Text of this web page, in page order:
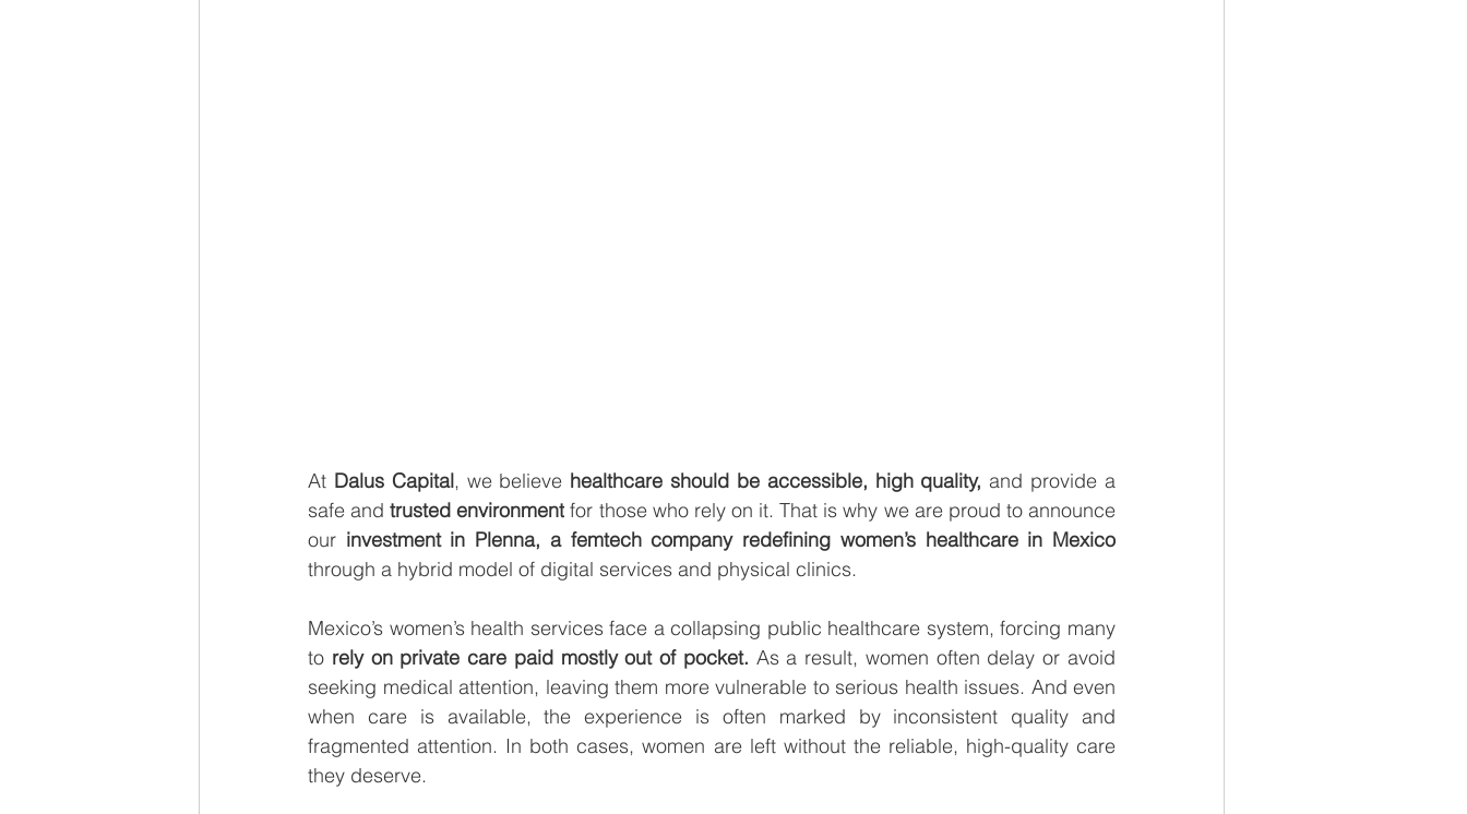
At Dalus Capital, we believe healthcare should be accessible, high quality, and provide a
safe and trusted environment for those who rely on it. That is why we are proud to announce
our investment in Plenna,
through a hybrid model of digital services and physical clinics.
Mexico’s women’s health services face a collapsing public healthcare system, forcing many
to rely on private care paid mostly out of pocket. As a result, women often delay or avoid
seeking medical attention, leaving them more vulnerable to serious health issues. And even
when care is available, the experience is often marked by inconsistent quality and
fragmented attention. In both cases, women are left without the reliable, high-quality care
they deserve.